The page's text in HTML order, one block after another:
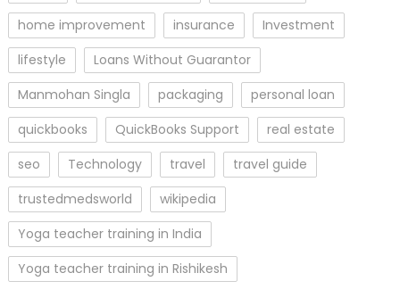
home improvement
insurance
Investment
lifestyle
Loans Without Guarantor
Manmohan Singla
packaging
personal loan
quickbooks
QuickBooks Support
real estate
seo
Technology travel
travel guide
trustedmedsworld
wikipedia
Yoga teacher training in India
Yoga teacher training in Rishikesh